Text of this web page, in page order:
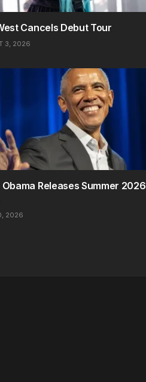
Cancels Debut Tour
3, 2026
Releases Summer 2026
2026